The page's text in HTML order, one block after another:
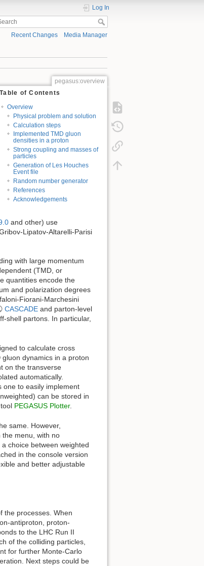
Log In
Recent Changes Media Manager
pegasus:overview
Table of Contents
Overview
Physical problem and solution
Calculation steps
Implemented TMD gluon
densities in a proton
Strong coupling and masses of
particles
Generation of Les Houches
Event file
Random number generator
References
Acknowledgements
and other) use
Lipatov-Altarelli-Parisi
with large momentum
(TMD, or
quantities encode the
and polarization degrees
Fiorani-Marchesini
CASCADEand parton-level
shell partons. In particular,
to calculate cross
dynamics in a proton
on the transverse
automatically.
one to easily implement
can be stored in
PEGASUS Plotter.
same. However,
the menu, with no
choice between weighted
in the console version
and better adjustable
the processes. When
antiproton, proton-
to the LHC Run II
of the colliding particles,
for further Monte-Carlo
Next steps could be